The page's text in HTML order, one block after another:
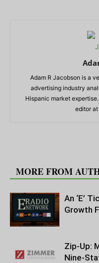
Adam R Jacobson is a
advertising industry
Hispanic market
editor at
MORE FROM
An ‘E’
Growth
Zip-Up:
Nine-